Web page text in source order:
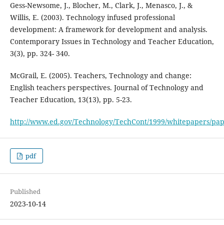
Gess-Newsome, J., Blocher, M., Clark, J., Menasco, J., &
Willis, E. (2003). Technology infused professional
development: A framework for development and analysis.
Contemporary Issues in Technology and Teacher Education,
3(3), pp. 324- 340.
McGrail, E. (2005). Teachers, Technology and change:
English teachers perspectives. Journal of Technology and
Teacher Education, 13(13), pp. 5-23.
http://www.ed.gov/Technology/TechCont/1999/whitepapers/
pdf
Published
2023-10-14